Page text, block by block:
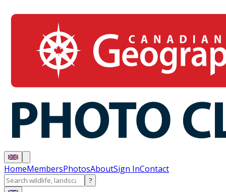
HomeMembersPhotosAboutSign InContact
?